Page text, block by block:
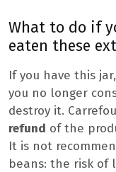
What to do if
eaten these
If you have this
you no longer
destroy it.
refund of the
It is not
beans: the risk of